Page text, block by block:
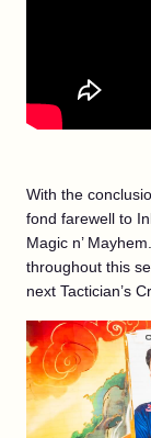
With the
fond farewell to
Magic n’
throughout this
next Tactician’s